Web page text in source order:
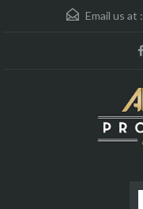
Email us at :